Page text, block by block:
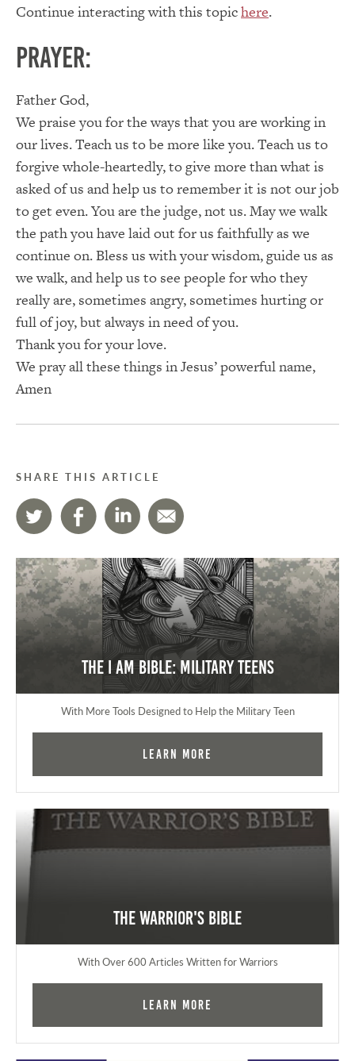
Continue interacting with this topichere.
Prayer:
Father God,
We praise you for the ways that you are working in
our lives. Teach us to be more like you. Teach us to
forgive whole-heartedly, to give more than what is
asked of us and help us to remember it is not our job
to get even. You are the judge, not us. May we walk
the path you have laid out for us faithfully as we
continue on. Bless us with your wisdom, guide us as
we walk, and help us to see people for who they
really are, sometimes angry, sometimes hurting or
full of joy, but always in need of you.
Thank you for your love.
We pray all these things in Jesus’ powerful name,
Amen
SHARE THIS ARTICLE
The I AM Bible: Military Teens
With More Tools Designed to Help the Military Teen
Learn More
The Warrior's Bible
With Over 600 Articles Written for Warriors
Learn More